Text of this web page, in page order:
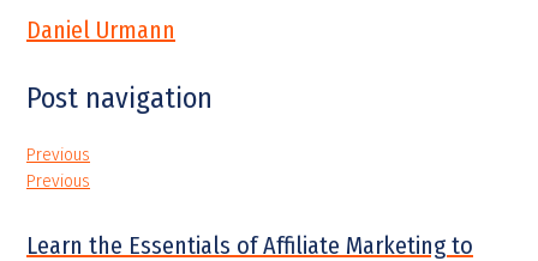
Daniel Urmann
Post navigation
Previous
Previous
Learn the Essentials of Affiliate Marketing to